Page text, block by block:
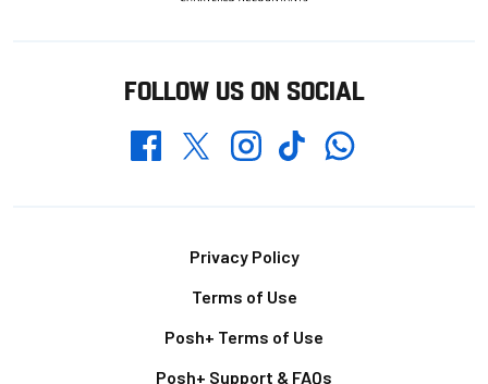
FOLLOW US ON SOCIAL
FacebookTwitterInstagramTikTokWhatsapp
Privacy Policy
Terms of Use
Posh+ Terms of Use
Posh+ Support & FAQs